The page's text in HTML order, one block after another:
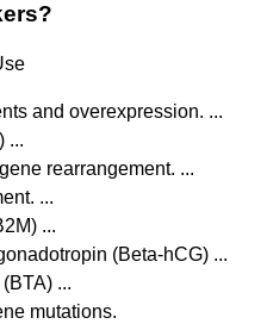
and overexpression. ...
...
rearrangement. ...
...
...
(Beta-hCG) ...
...
mutations.